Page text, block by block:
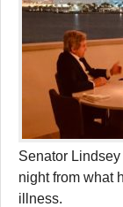
Senator
night from what
illness.